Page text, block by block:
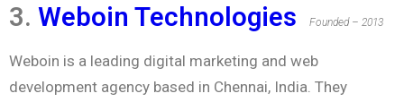
3. Weboin Technologies Founded – 2013
Weboin is a leading digital marketing and web
development agency based in Chennai, India. They